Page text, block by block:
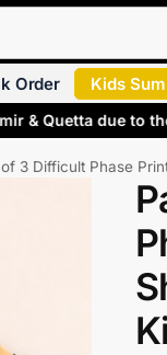
Order Kids
& Quetta due to
3 Difficult Phase